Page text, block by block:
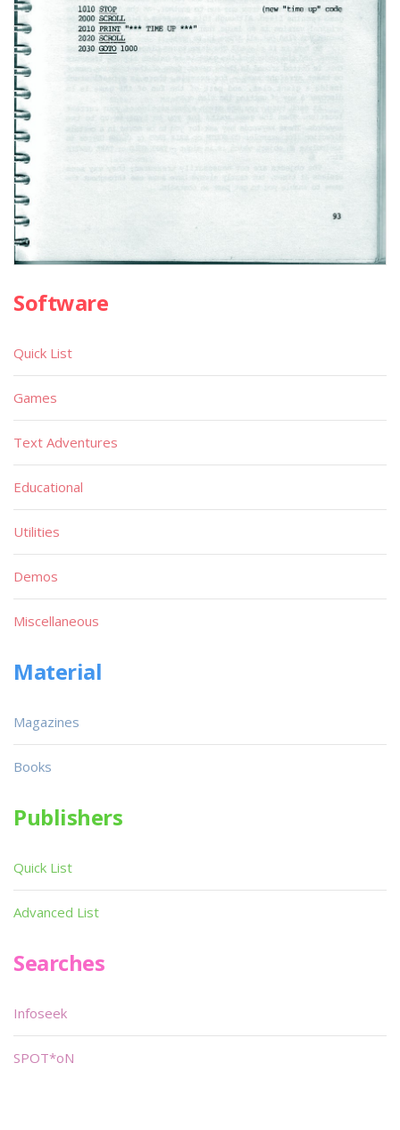
Software
Quick List
Games
Text Adventures
Educational
Utilities
Demos
Miscellaneous
Material
Magazines
Books
Publishers
Quick List
Advanced List
Searches
Infoseek
SPOT*oN